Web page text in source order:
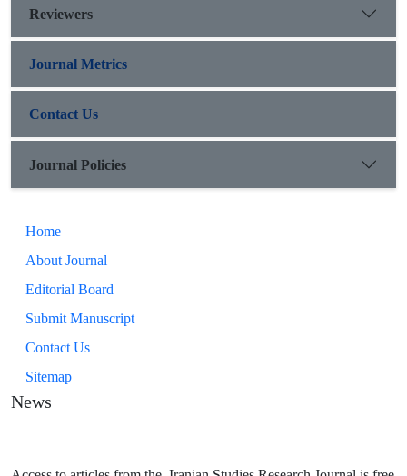
Reviewers
Journal Metrics
Contact Us
Journal Policies
Home
About Journal
Editorial Board
Submit Manuscript
Contact Us
Sitemap
News